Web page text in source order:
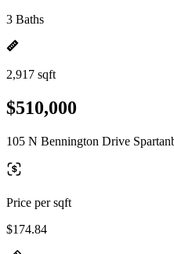
3 Baths
2,917 sqft
$510,000
105 N Bennington Drive
Price per sqft
$174.84